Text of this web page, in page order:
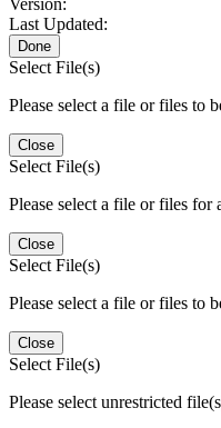
Version:
Last Updated:
Done
Select File(s)
Please select a file or files to
Close
Select File(s)
Please select a file or files for
Close
Select File(s)
Please select a file or files to
Close
Select File(s)
Please select unrestricted